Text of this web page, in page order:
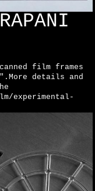
film frames
details and
experimental-